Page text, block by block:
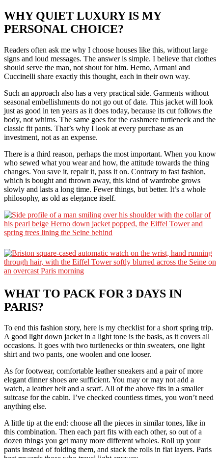
WHY QUIET LUXURY IS MY
PERSONAL CHOICE?
Readers often ask me why I choose houses like this, without large
signs and loud messages. The answer is simple. I believe that clothes
should serve the man, not shout for him. Herno, Armani and
Cuccinelli share exactly this thought, each in their own way.
Such an approach also has a very practical side. Garments without
seasonal embellishments do not go out of date. This jacket will look
just as good in ten years as it does today, because its cut follows the
body, not whims. The same goes for the cashmere turtleneck and the
classic fit pants. That’s why I look at every purchase as an
investment, not as an expense.
There is a third reason, perhaps the most important. When you know
who sewed what you wear and how, the attitude towards the thing
changes. You save it, repair it, pass it on. Contrary to fast fashion,
which is bought and thrown away, this kind of wardrobe grows
slowly and lasts a long time. Fewer things, but better. It’s a whole
philosophy, as old as elegance itself.
WHAT TO PACK FOR 3 DAYS IN
PARIS?
To end this fashion story, here is my checklist for a short spring trip.
A good light down jacket in a light tone is the basis, as it covers all
occasions. It goes with two turtlenecks or thin sweaters, one light
shirt and two pants, one woolen and one looser.
As for footwear, comfortable leather sneakers and a pair of more
elegant dinner shoes are sufficient. You may or may not add a
watch, a leather belt and a scarf. All of the above fits in a smaller
suitcase for the cabin. I’ve checked countless times, you won’t need
anything else.
A little tip at the end: choose all the pieces in similar tones, like in
this combination. Then each part fits with each other, so out of a
dozen things you get many more different wholes. Roll up your
pants instead of folding them, and stack the rolls in flat layers. Paris